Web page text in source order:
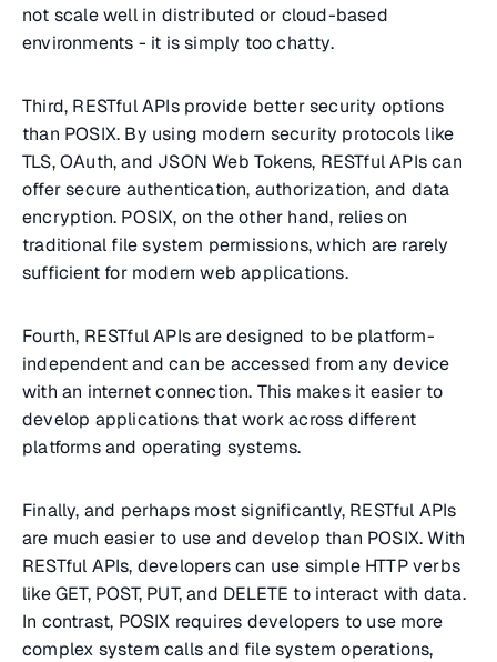
not scale well in distributed or cloud-based
environments - it is simply too chatty.
Third, RESTful APIs provide better security options
than POSIX. By using modern security protocols like
TLS, OAuth, and JSON Web Tokens, RESTful APIs can
offer secure authentication, authorization, and data
encryption. POSIX, on the other hand, relies on
traditional file system permissions, which are rarely
sufficient for modern web applications.
Fourth, RESTful APIs are designed to be platform-
independent and can be accessed from any device
with an internet connection. This makes it easier to
develop applications that work across different
platforms and operating systems.
Finally, and perhaps most significantly, RESTful APIs
are much easier to use and develop than POSIX. With
RESTful APIs, developers can use simple HTTP verbs
like GET, POST, PUT, and DELETE to interact with data.
In contrast, POSIX requires developers to use more
complex system calls and file system operations,